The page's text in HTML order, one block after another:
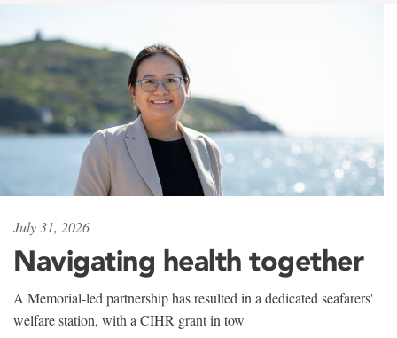
July 31, 2026
Navigating health together
A Memorial-led partnership has resulted in a dedicated seafarers'
welfare station, with a CIHR grant in tow